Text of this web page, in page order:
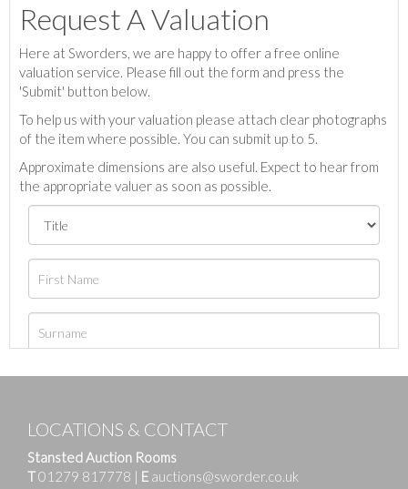
Request A Valuation
Here at Sworders, we are happy to offer a free online
valuation service. Please fill out the form and press the
'Submit' button below.
To help us with your valuation please attach clear photographs
of the item where possible. You can submit up to 5.
Approximate dimensions are also useful. Expect to hear from
the appropriate valuer as soon as possible.
LOCATIONS & CONTACT
Stansted Auction Rooms
T01279 817778 | E auctions@sworder.co.uk